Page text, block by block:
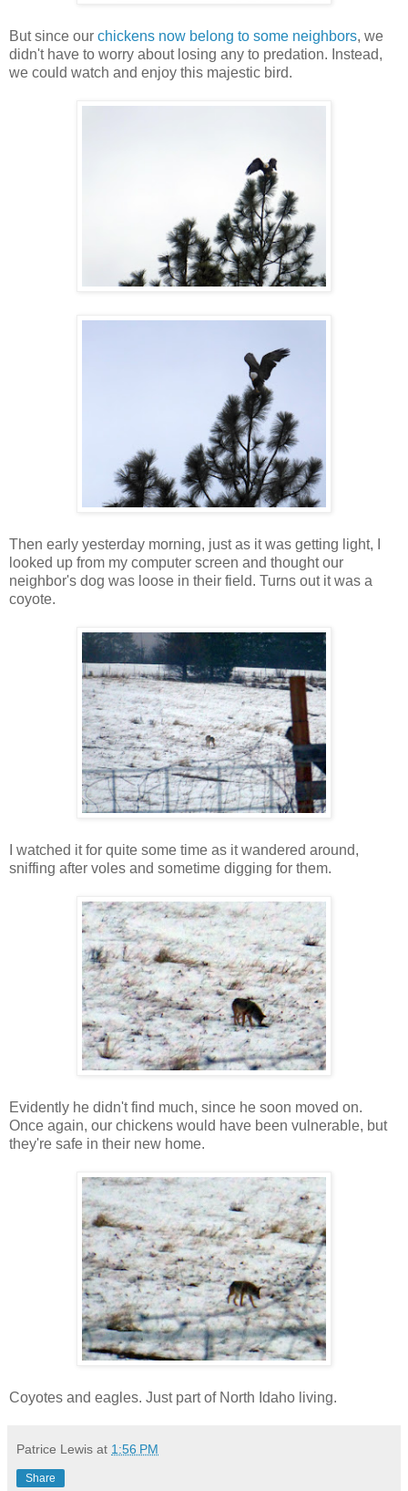
But since our chickens now belong to some neighbors, we
didn't have to worry about losing any to predation. Instead,
we could watch and enjoy this majestic bird.
Then early yesterday morning, just as it was getting light, I
looked up from my computer screen and thought our
neighbor's dog was loose in their field. Turns out it was a
coyote.
I watched it for quite some time as it wandered around,
sniffing after voles and sometime digging for them.
Evidently he didn't find much, since he soon moved on.
Once again, our chickens would have been vulnerable, but
they're safe in their new home.
Coyotes and eagles. Just part of North Idaho living.
Patrice Lewis at 1:56 PM
Share